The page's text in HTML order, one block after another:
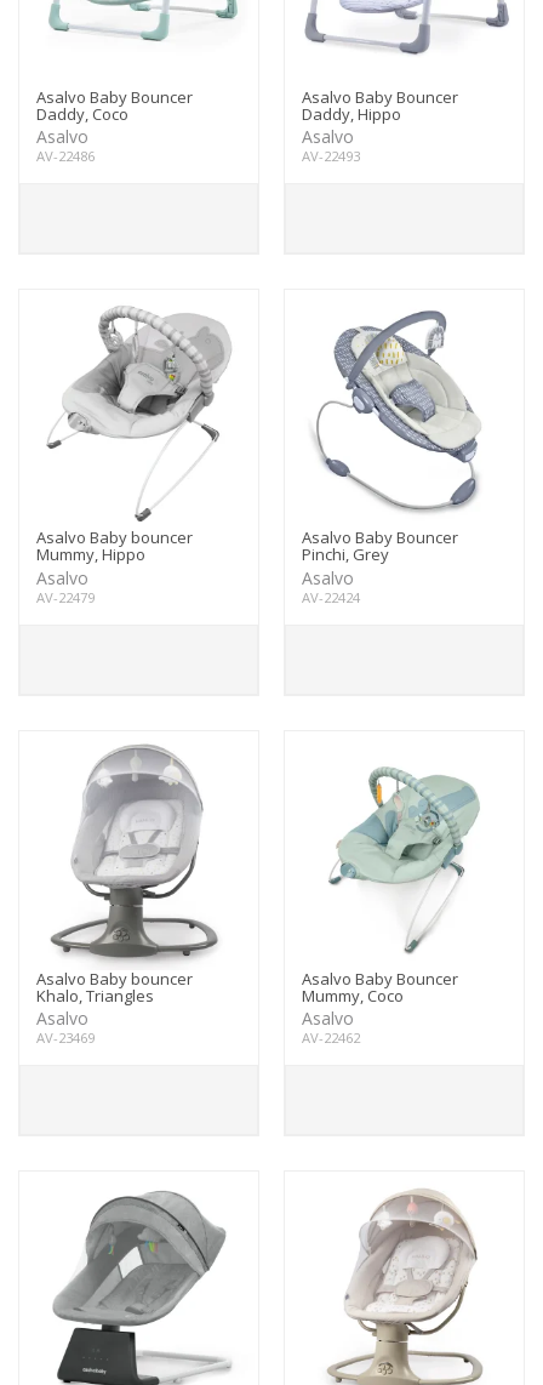
Asalvo Baby Bouncer
Daddy, Coco
Asalvo
AV-22486
Asalvo Baby Bouncer
Daddy, Hippo
Asalvo
AV-22493
Asalvo Baby bouncer
Mummy, Hippo
Asalvo
AV-22479
Asalvo Baby Bouncer
Pinchi, Grey
Asalvo
AV-22424
Asalvo Baby bouncer
Khalo, Triangles
Asalvo
AV-23469
Asalvo Baby Bouncer
Mummy, Coco
Asalvo
AV-22462